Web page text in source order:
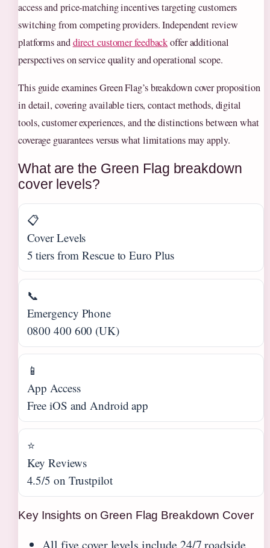
access and price-matching incentives targeting customers
switching from competing providers. Independent review
platforms anddirect customer feedbackoffer additional
perspectives on service quality and operational scope.
This guide examines Green Flag’s breakdown cover proposition
in detail, covering available tiers, contact methods, digital
tools, customer experiences, and the distinctions between what
coverage guarantees versus what limitations may apply.
What are the Green Flag breakdown
cover levels?
📋
Cover Levels
5 tiers from Rescue to Euro Plus
📞
Emergency Phone
0800 400 600 (UK)
📱
App Access
Free iOS and Android app
⭐
Key Reviews
4.5/5 on Trustpilot
Key Insights on Green Flag Breakdown Cover
All five cover levels include 24/7 roadside